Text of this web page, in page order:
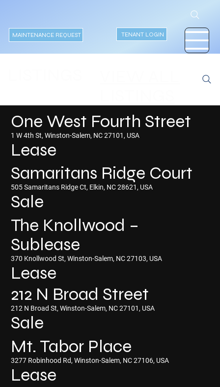
MAINTENANCE REQUEST TENANT LOGIN
One West Fourth Street
1 W 4th St, Winston-Salem, NC 27101, USA
Lease
Samaritans Ridge Court
505 Samaritans Ridge Ct, Elkin, NC 28621, USA
Sale
The Knollwood –
Sublease
370 Knollwood St, Winston-Salem, NC 27103, USA
Lease
212 N Broad Street
212 N Broad St, Winston-Salem, NC 27101, USA
Sale
Mt. Tabor Place
3277 Robinhood Rd, Winston-Salem, NC 27106, USA
Lease